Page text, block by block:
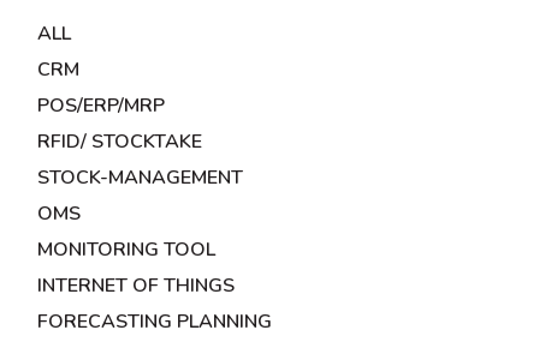
ALL
CRM
POS/ERP/MRP
RFID/ STOCKTAKE
STOCK-MANAGEMENT
OMS
MONITORING TOOL
INTERNET OF THINGS
FORECASTING PLANNING